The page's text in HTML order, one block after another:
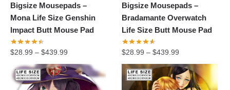
Bigsize Mousepads –
Mona Life Size Genshin
Impact Butt Mouse Pad
$28.99 – $439.99
Bigsize Mousepads –
Bradamante Overwatch
Life Size Butt Mouse Pad
$28.99 –$439.99